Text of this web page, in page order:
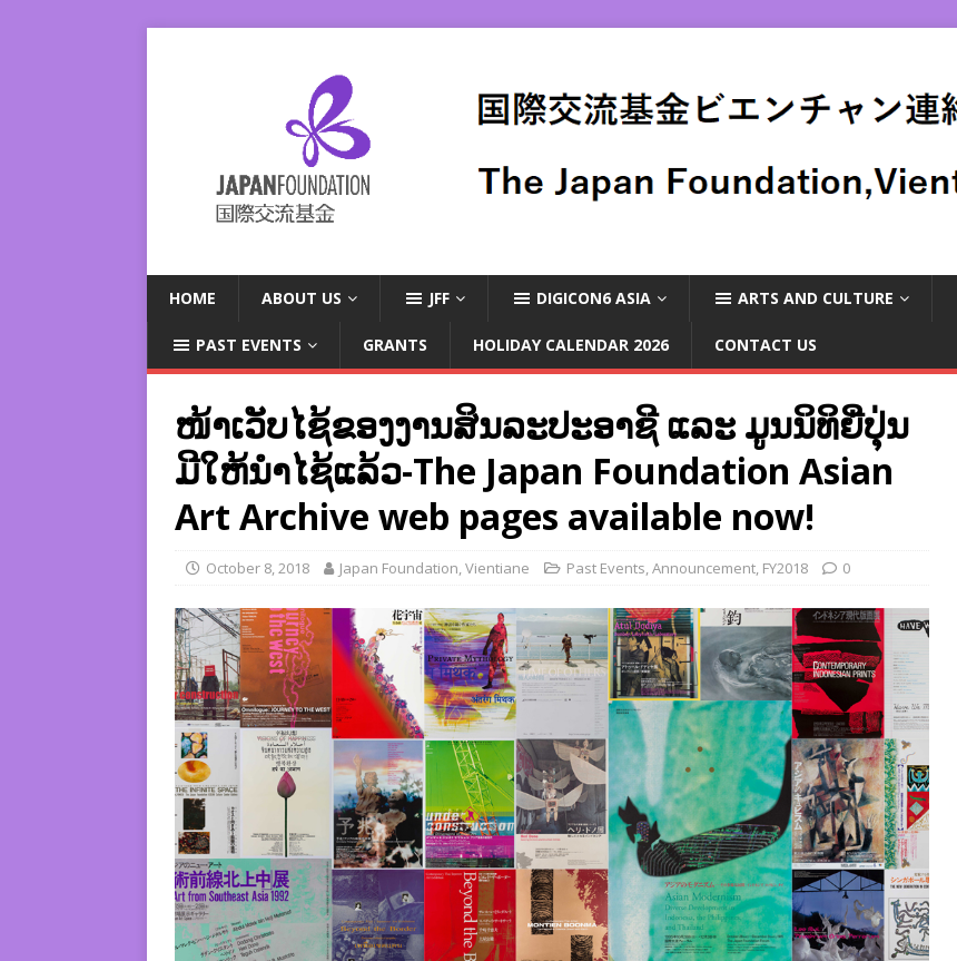
HOME ABOUT US JFF DIGICON6 ASIA ARTS AND CULTURE
PAST EVENTS GRANTS HOLIDAY CALENDAR 2026 CONTACT US
ໜ້າເວັບໄຊ້ຂອງງານສິນລະປະອາຊີ ແລະ ມູນນິທິຍີ່ປຸ່ນ
ມີໃຫ້ນຳໄຊ້ແລ້ວ-The Japan Foundation Asian
Art Archive web pages available now!
October 8, 2018 Japan Foundation, Vientiane Past Events,Announcement, FY2018 0